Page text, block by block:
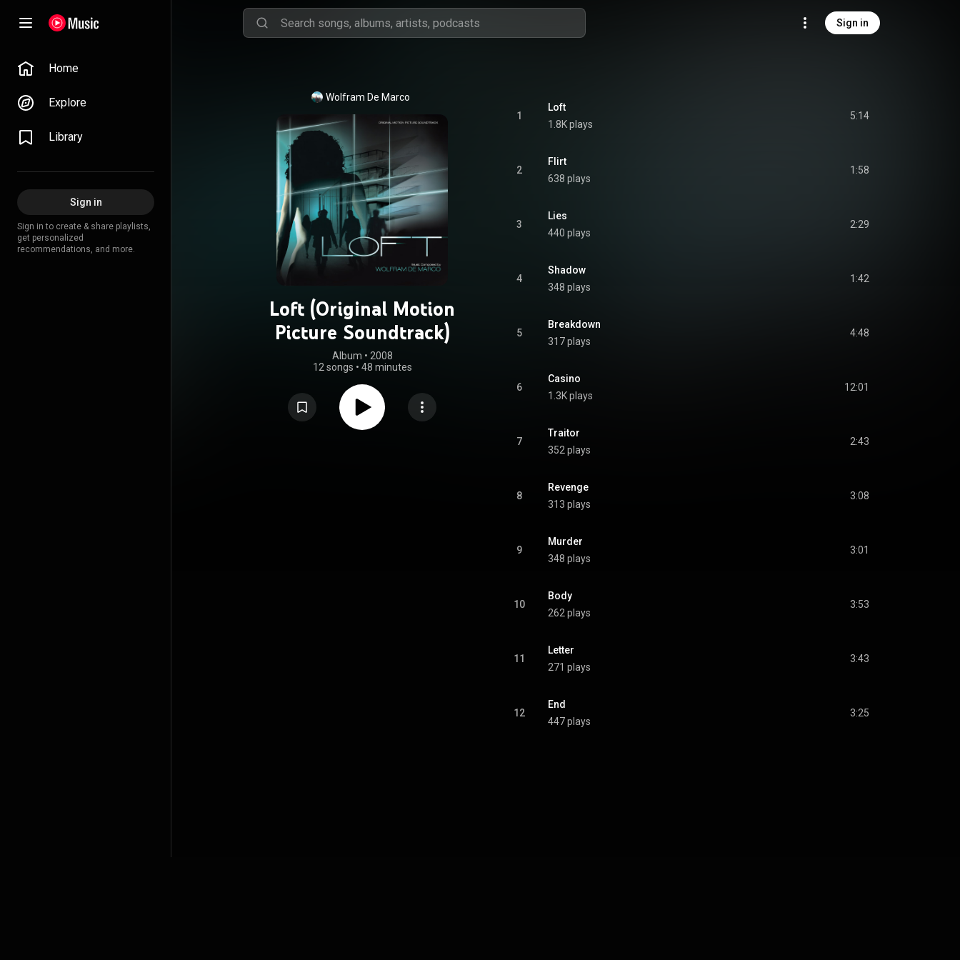
Sign in
Home
Explore
Library
Sign in
Sign in to create & share playlists,
get personalized
recommendations, and more.
Wolfram De Marco
Loft (Original Motion
Picture Soundtrack)
Album • 2008
12 songs • 48 minutes
1
Loft
1.8K plays
5:14
2
Flirt
638 plays
1:58
3
Lies
440 plays
2:29
4
Shadow
348 plays
1:42
5
Breakdown
317 plays
4:48
6
Casino
1.3K plays
12:01
7
Traitor
352 plays
2:43
8
Revenge
313 plays
3:08
9
Murder
348 plays
3:01
10
Body
262 plays
3:53
11
Letter
271 plays
3:43
12
End
447 plays
3:25